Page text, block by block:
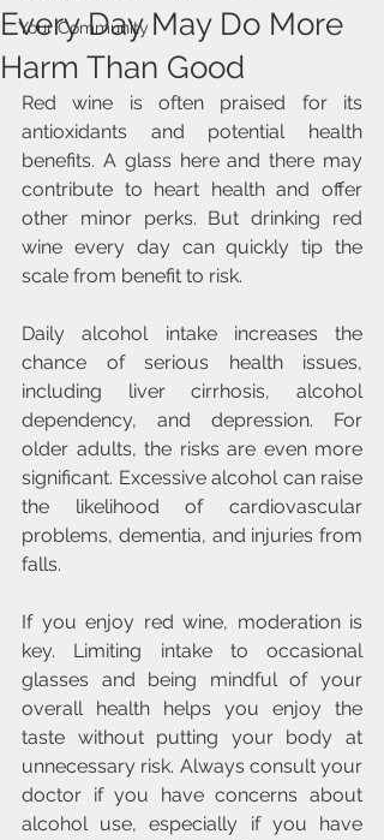
Your Community
Every Day May Do More
Harm Than Good
Red wine is often praised for its
antioxidants and potential health
benefits. A glass here and there may
contribute to heart health and offer
other minor perks. But drinking red
wine every day can quickly tip the
scale from benefit to risk.
Daily alcohol intake increases the
chance of serious health issues,
including liver cirrhosis, alcohol
dependency, and depression. For
older adults, the risks are even more
significant. Excessive alcohol can raise
the likelihood of cardiovascular
problems, dementia, and injuries from
falls.
If you enjoy red wine, moderation is
key. Limiting intake to occasional
glasses and being mindful of your
overall health helps you enjoy the
taste without putting your body at
unnecessary risk. Always consult your
doctor if you have concerns about
alcohol use, especially if you have